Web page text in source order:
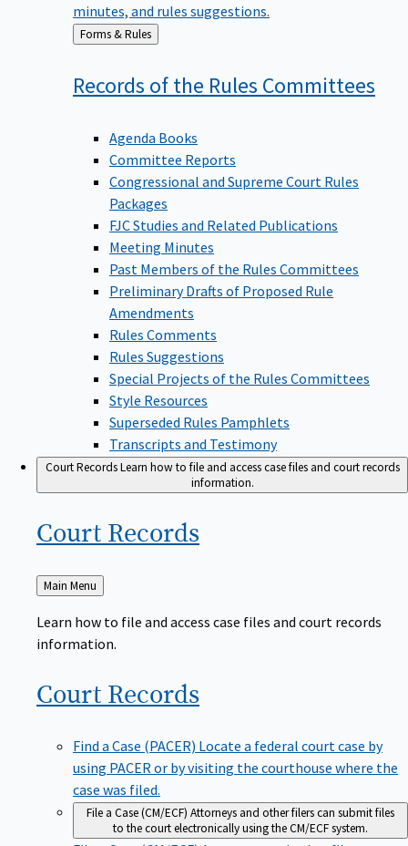
minutes, and rules suggestions.
Back
to
Forms & Rules
Records of the Rules Committees
Agenda Books
Committee Reports
Congressional and Supreme Court Rules
Packages
FJC Studies and Related Publications
Meeting Minutes
Past Members of the Rules Committees
Preliminary Drafts of Proposed Rule
Amendments
Rules Comments
Rules Suggestions
Special Projects of the Rules Committees
Style Resources
Superseded Rules Pamphlets
Transcripts and Testimony
Court RecordsLearn how to file and access case files and court records
information.
Court Records
Back
to
Main Menu
Learn how to file and access case files and court records
information.
Court Records
Find a Case (PACER) Locate a federal court case by
using PACER or by visiting the courthouse where the
case was filed.
File a Case (CM/ECF) Attorneys and other filers can submit files
to the court electronically using the CM/ECF system.